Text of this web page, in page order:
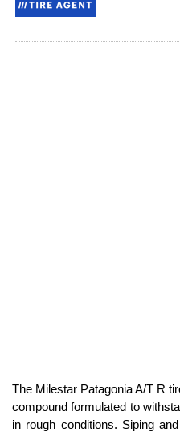
The Milestar Patagonia A/T R
compound formulated to
in rough conditions. Siping